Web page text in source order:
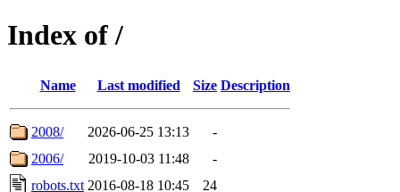
Index of /
Name Last modified Size Description
2008/ 2026-06-25 13:13
-
2006/
2019-10-03 11:48
-
robots.txt 2016-08-18 10:45 24